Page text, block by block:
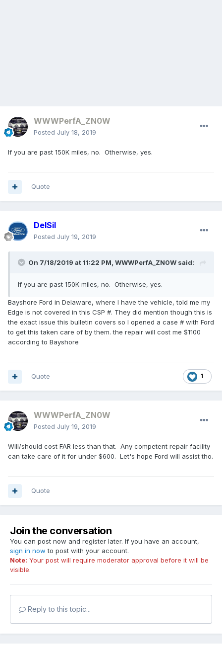
WWWPerfA_ZN0W
Posted July 18, 2019
If you are past 150K miles, no. Otherwise, yes.
Quote
DelSil
Posted July 19, 2019
On 7/18/2019 at 11:22 PM, WWWPerfA_ZN0W said:
If you are past 150K miles, no. Otherwise, yes.
Bayshore Ford in Delaware, where I have the vehicle, told me my
Edge is not covered in this CSP #. They did mention though this is
the exact issue this bulletin covers so I opened a case # with Ford
to get this taken care of by them. the repair will cost me $1100
according to Bayshore
1
Quote
WWWPerfA_ZN0W
Posted July 19, 2019
Will/should cost FAR less than that. Any competent repair facility
can take care of it for under $600. Let's hope Ford will assist tho.
Quote
Join the conversation
You can post now and register later. If you have an account,
sign in now to post with your account.
Note: Your post will require moderator approval before it will be
visible.
Reply to this topic...